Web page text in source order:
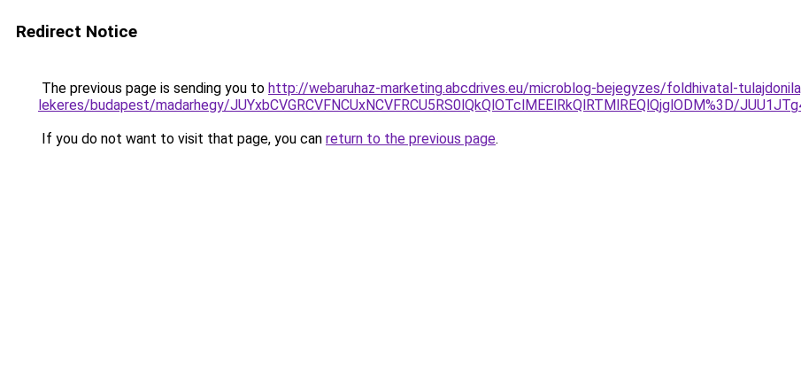
Redirect Notice
The previous page is sending you to http://webaruhaz-marketing.abcdrives.eu/microblog-bejegyzes/foldhivatal-
lekeres/budapest/madarhegy/JUYxbCVGRCVFNCUxNCVFRCU5RS0lQkQlOTclMEElRkQlRTMlREQlQjglODM%3D/
If you do not want to visit that page, you can return to the previous page.